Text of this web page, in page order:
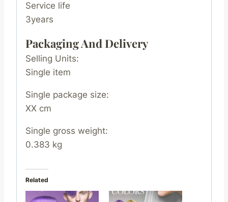
Service life
3years
Packaging And Delivery
Selling Units:
Single item
Single package size:
XX cm
Single gross weight:
0.383 kg
Related